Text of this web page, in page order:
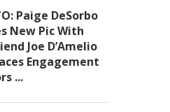
Paige DeSorbo
New Pic With
Joe D’Amelio
Engagement
...